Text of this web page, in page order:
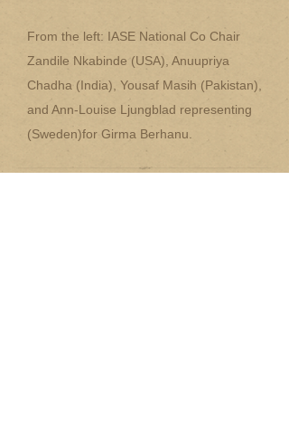
From the left: IASE National Co Chair
Zandile Nkabinde (USA), Anuupriya
Chadha (India), Yousaf Masih (Pakistan),
and Ann-Louise Ljungblad representing
(Sweden)for Girma Berhanu.